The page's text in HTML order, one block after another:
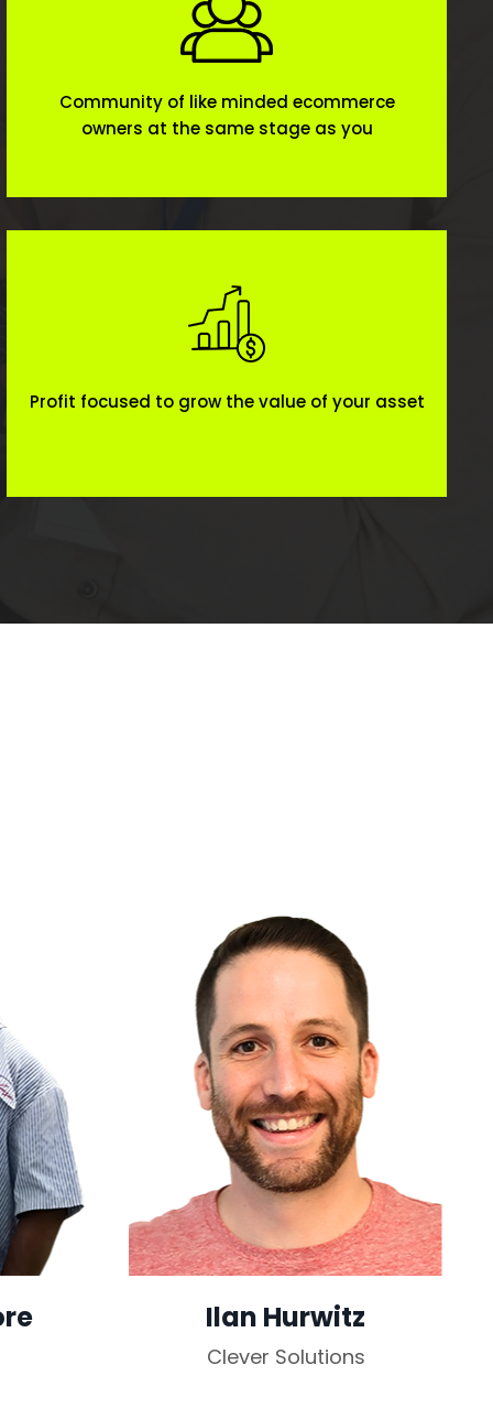
Community of like minded ecommerce
owners at the same stage as you
Profit focused to grow the value of your asset
Ilan Hurwitz
Clever Solutions